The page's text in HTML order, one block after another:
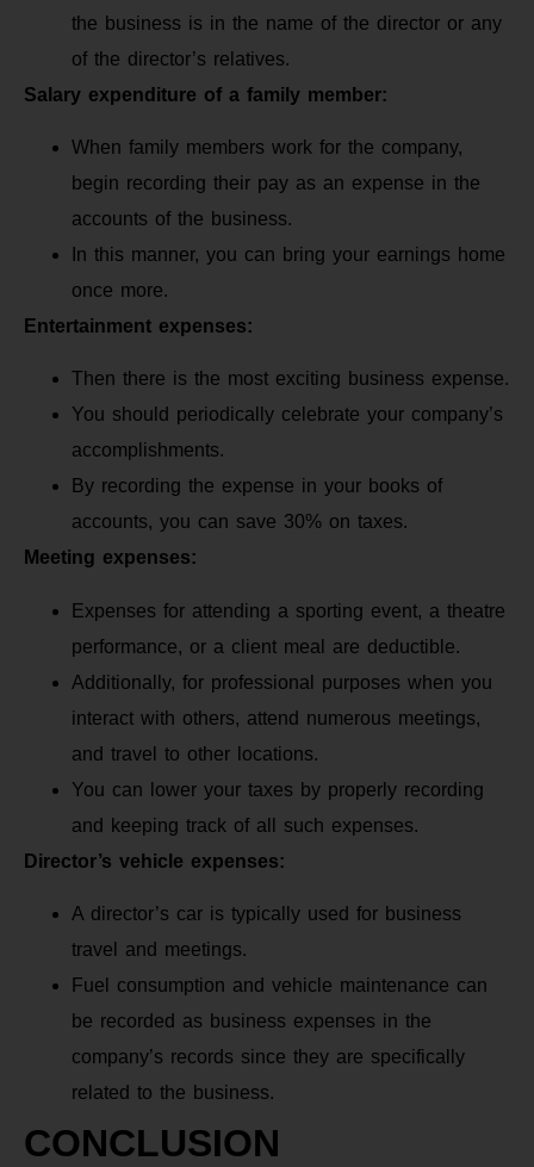
the business is in the name of the director or any
of the director’s relatives.
Salary expenditure of a family member:
When family members work for the company,
begin recording their pay as an expense in the
accounts of the business.
In this manner, you can bring your earnings home
once more.
Entertainment expenses:
Then there is the most exciting business expense.
You should periodically celebrate your company’s
accomplishments.
By recording the expense in your books of
accounts, you can save 30% on taxes.
Meeting expenses:
Expenses for attending a sporting event, a theatre
performance, or a client meal are deductible.
Additionally, for professional purposes when you
interact with others, attend numerous meetings,
and travel to other locations.
You can lower your taxes by properly recording
and keeping track of all such expenses.
Director’s vehicle expenses:
A director’s car is typically used for business
travel and meetings.
Fuel consumption and vehicle maintenance can
be recorded as business expenses in the
company’s records since they are specifically
related to the business.
CONCLUSION